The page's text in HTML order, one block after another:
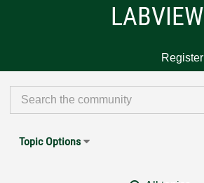
LABVIEW
Register
Topic Options